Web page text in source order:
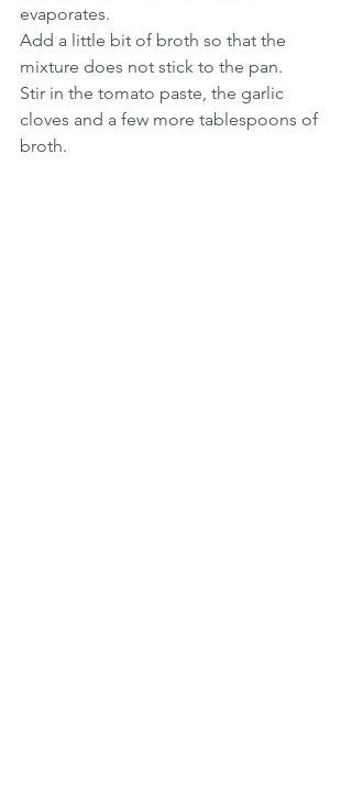
evaporates.
Add a little bit of broth so that the
mixture does not stick to the pan.
Stir in the tomato paste, the garlic
cloves and a few more tablespoons of
broth.